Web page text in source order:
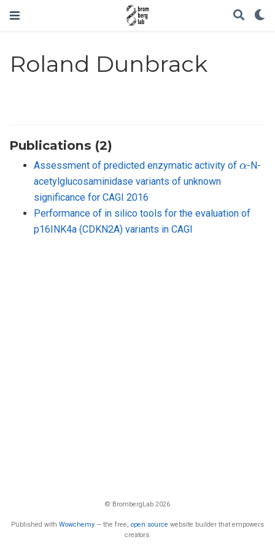
Roland Dunbrack
Publications (2)
Assessment of predicted enzymatic activity of
-N-
acetylglucosaminidase variants of unknown
significance for CAGI 2016
Performance of in silico tools for the evaluation of
p16INK4a (CDKN2A) variants in CAGI
© BrombergLab 2026
Published with Wowchemy — the free, open source website builder that empowers
creators.